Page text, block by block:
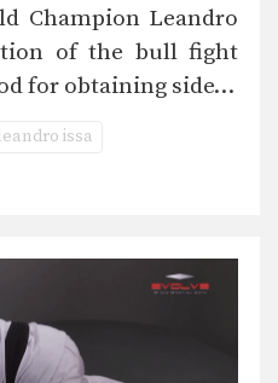
Champion Leandro
of the bull fight
for obtaining side…
issa